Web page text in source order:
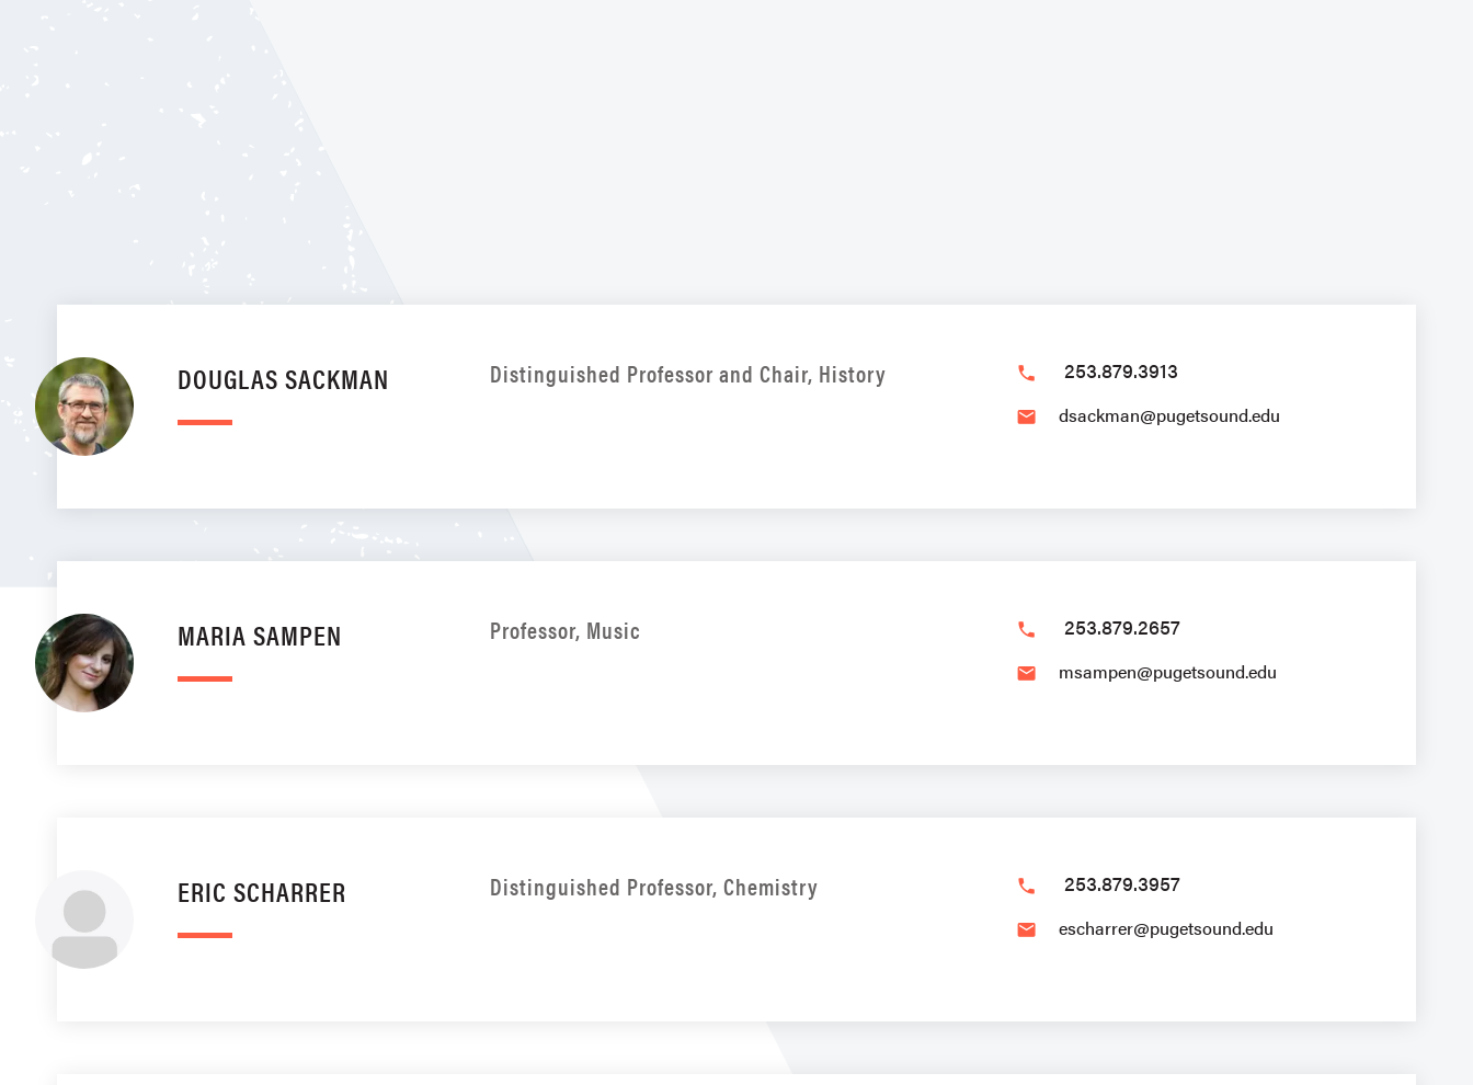
DOUGLAS SACKMAN Distinguished Professor and Chair, History phone 253.879.3913
email dsackman@pugetsound.edu
MARIA SAMPEN Professor, Music phone 253.879.2657
email msampen@pugetsound.edu
ERIC SCHARRER Distinguished Professor, Chemistry phone 253.879.3957
email escharrer@pugetsound.edu